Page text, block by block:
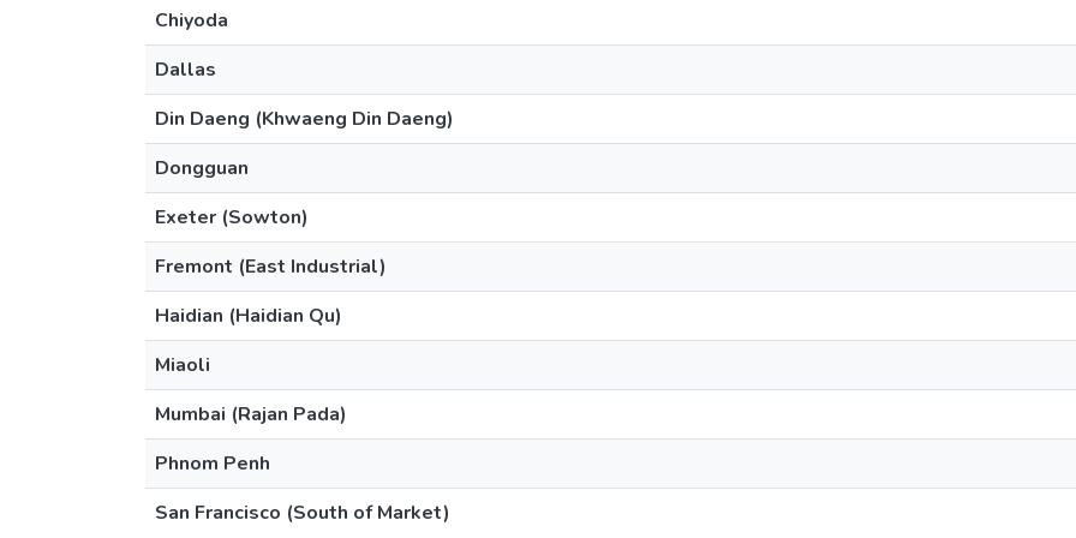
Chiyoda
Dallas
Din Daeng (Khwaeng Din Daeng)
Dongguan
Exeter (Sowton)
Fremont (East Industrial)
Haidian (Haidian Qu)
Miaoli
Mumbai (Rajan Pada)
Phnom Penh
San Francisco (South of Market)